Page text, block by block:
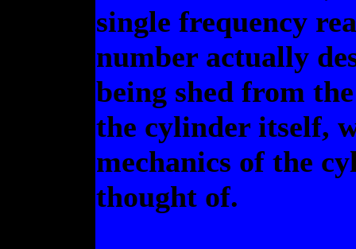
single frequency
number actually
being shed from
the cylinder itself,
mechanics of the
thought of.